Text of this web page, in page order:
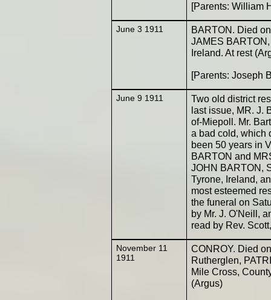
[Parents: William
June 3 1911
BARTON. Died
JAMES
Ireland. At rest
[Parents: Joseph
June 9 1911
Two old district
last issue, MR. J.
of-Miepoll. Mr.
a bad cold, which
been 50 years in
BARTON and
JOHN BARTON,
Tyrone, Ireland,
most esteemed
the funeral on
by Mr. J. O'Neill,
read by Rev.
November 11
1911
CONROY. Died
Rutherglen,
Mile Cross,
(Argus)